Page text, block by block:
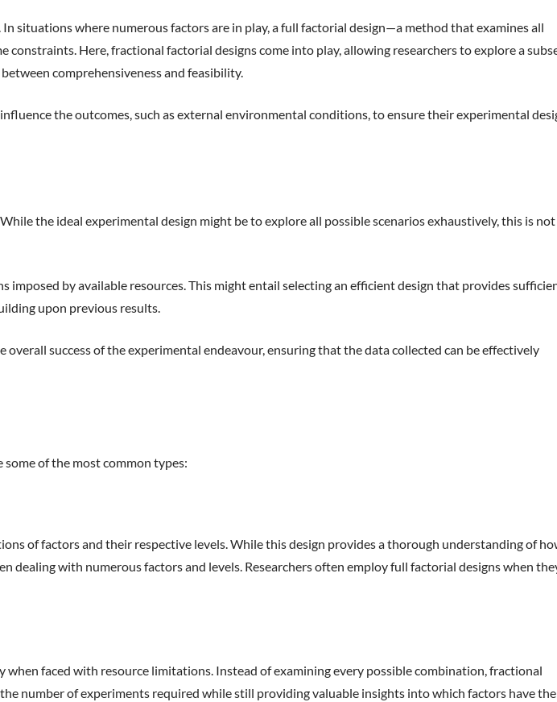
situations where numerous factors are in play, a full factorial design—a method that examines all
Here, fractional factorial designs come into play, allowing researchers to explore a
comprehensiveness and feasibility.
the outcomes, such as external environmental conditions, to ensure their experimental
the ideal experimental design might be to explore all possible scenarios exhaustively, this is not
by available resources. This might entail selecting an efficient design that provides
upon previous results.
success of the experimental endeavour, ensuring that the data collected can be effectively
some of the most common types:
of factors and their respective levels. While this design provides a thorough understanding of
with numerous factors and levels. Researchers often employ full factorial designs when
faced with resource limitations. Instead of examining every possible combination, fractional
number of experiments required while still providing valuable insights into which factors have the